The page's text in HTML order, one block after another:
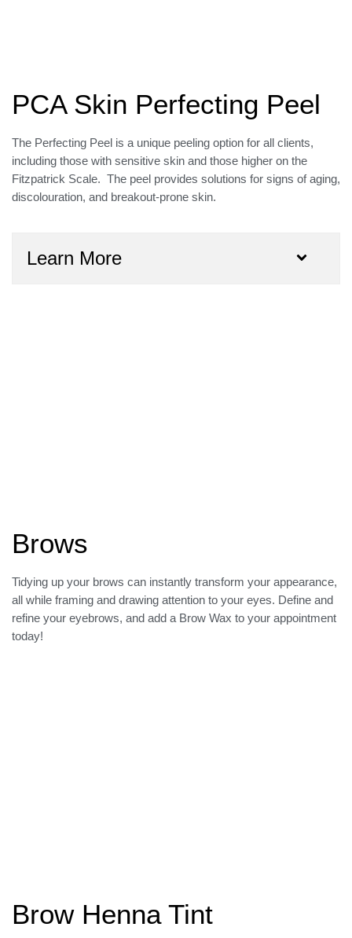
PCA Skin Perfecting Peel
The Perfecting Peel is a unique peeling option for all clients,
including those with sensitive skin and those higher on the
Fitzpatrick Scale. The peel provides solutions for signs of aging,
discolouration, and breakout-prone skin.
Learn More
Brows
Tidying up your brows can instantly transform your appearance,
all while framing and drawing attention to your eyes. Define and
refine your eyebrows, and add a Brow Wax to your appointment
today!
Brow Henna Tint